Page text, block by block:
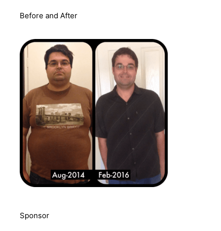
Before and After
Sponsor